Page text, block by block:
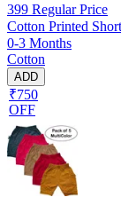
399 Regular Price
Cotton Printed
0-3 Months
Cotton
ADD
₹750
OFF